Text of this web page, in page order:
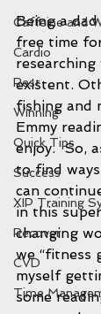
Caffeine and
Cardio
Rest
Winning
Quick Tips
Success
XIP Training
Recover
CVD
Time
Being a
free time
existent.
fishing and
Emmy
enjoy.  So,
to find
can
in this
changing
we “fitness
myself
some